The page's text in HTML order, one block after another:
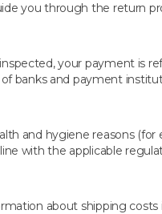
you through the return
your payment is
banks and payment
and hygiene reasons (for
with the applicable
about shipping